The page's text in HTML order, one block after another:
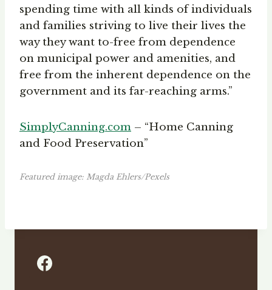
spending time with all kinds of individuals
and families striving to live their lives the
way they want to-free from dependence
on municipal power and amenities, and
free from the inherent dependence on the
government and its far-reaching arms.”
SimplyCanning.com – “Home Canning
and Food Preservation”
Featured image: Magda Ehlers/Pexels